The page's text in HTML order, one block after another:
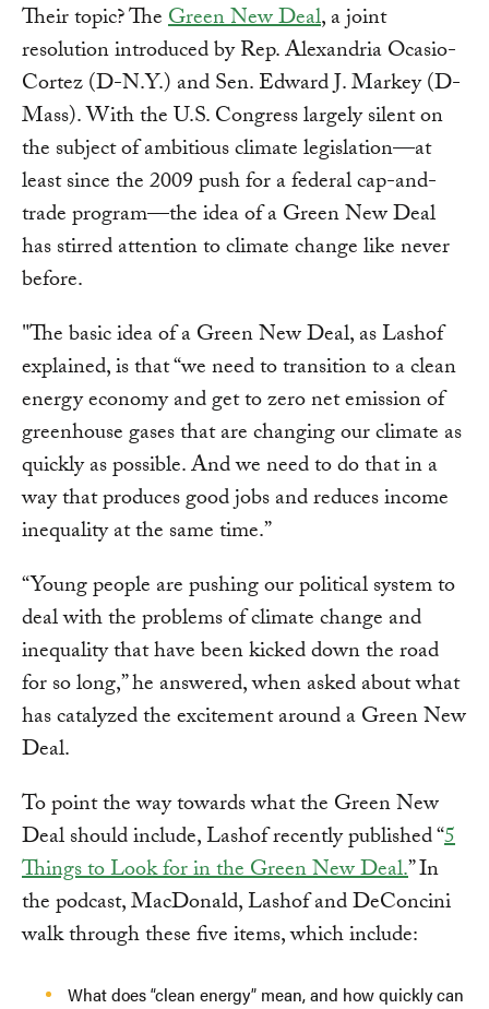
Their topic? TheGreen New Deal, a joint
resolution introduced by Rep. Alexandria Ocasio-
Cortez (D-N.Y.) and Sen. Edward J. Markey (D-
Mass). With the U.S. Congress largely silent on
the subject of ambitious climate legislation—at
least since the 2009 push for a federal cap-and-
trade program—the idea of a Green New Deal
has stirred attention to climate change like never
before.
"The basic idea of a Green New Deal, as Lashof
explained, is that “we need to transition to a clean
energy economy and get to zero net emission of
greenhouse gases that are changing our climate as
quickly as possible. And we need to do that in a
way that produces good jobs and reduces income
inequality at the same time.”
“Young people are pushing our political system to
deal with the problems of climate change and
inequality that have been kicked down the road
for so long,” he answered, when asked about what
has catalyzed the excitement around a Green New
Deal.
To point the way towards what the Green New
Deal should include, Lashof recently published “5
Things to Look for in the Green New Deal.” In
the podcast, MacDonald, Lashof and DeConcini
walk through these five items, which include:
What does “clean energy” mean, and how quickly can